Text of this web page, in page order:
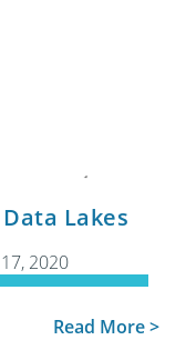
Lakes
2020
Read More >